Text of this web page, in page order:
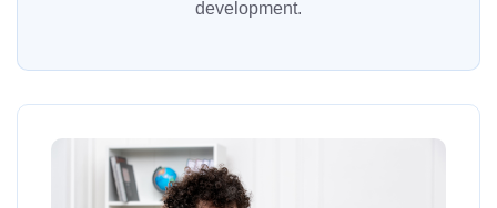
development.